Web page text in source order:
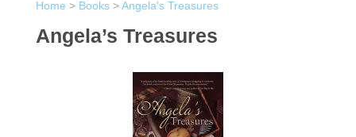
Home > Books>Angela's Treasures
Angela’s Treasures